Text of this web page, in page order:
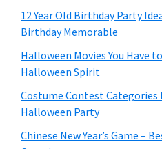
12 Year Old Birthday Party
Birthday Memorable
Halloween Movies You Have
Halloween Spirit
Costume Contest
Halloween Party
Chinese New Year’s Game –